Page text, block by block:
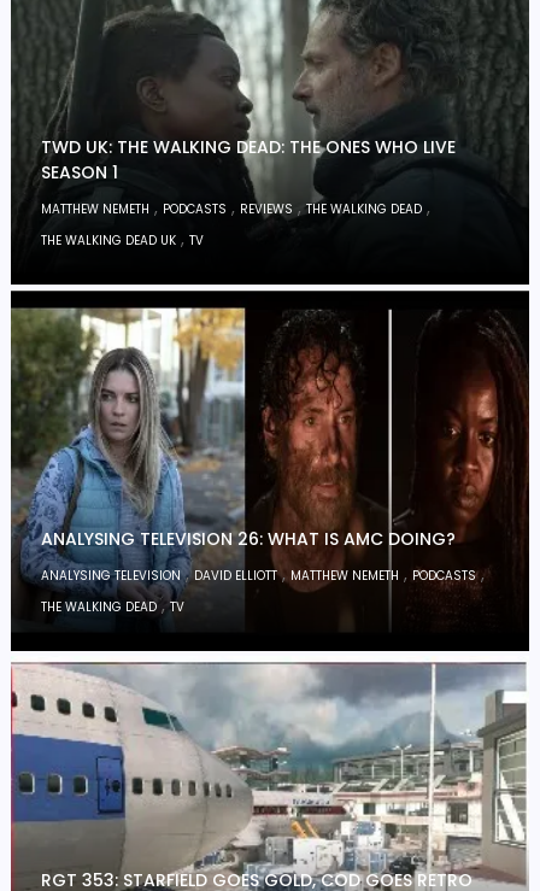
TWD UK: THE WALKING DEAD: THE ONES WHO LIVE
SEASON 1
MATTHEW NEMETH , PODCASTS , REVIEWS ,THE WALKING DEAD ,
THE WALKING DEAD UK ,TV
ANALYSING TELEVISION 26: WHAT IS AMC DOING?
ANALYSING TELEVISION,DAVID ELLIOTT, MATTHEW NEMETH , PODCASTS,
THE WALKING DEAD,TV
RGT 353: STARFIELD GOES GOLD, COD GOES RETRO